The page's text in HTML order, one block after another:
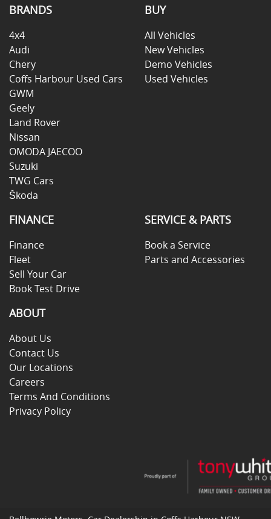
BRANDS
4x4
Audi
Chery
Coffs Harbour Used Cars
GWM
Geely
Land Rover
Nissan
OMODA JAECOO
Suzuki
TWG Cars
Škoda
BUY
All Vehicles
New Vehicles
Demo Vehicles
Used Vehicles
FINANCE
Finance
Fleet
Sell Your Car
Book Test Drive
SERVICE & PARTS
Book a Service
Parts and Accessories
ABOUT
About Us
Contact Us
Our Locations
Careers
Terms And Conditions
Privacy Policy